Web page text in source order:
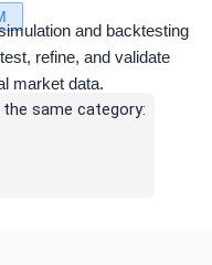
and backtesting
refine, and validate
market data.
same category: